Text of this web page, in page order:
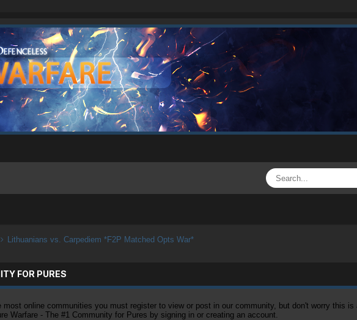
Lithuanians vs. Carpediem *F2P Matched Opts War*
FOR PURES
online communities you must register to view or post in our community, but don't worry this
Warfare - The #1 Community for Pures by signing in or creating an account.